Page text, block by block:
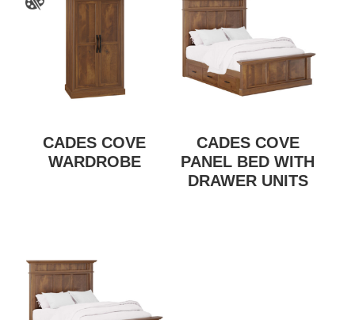
CADES COVE
WARDROBE
CADES COVE
PANEL BED WITH
DRAWER UNITS